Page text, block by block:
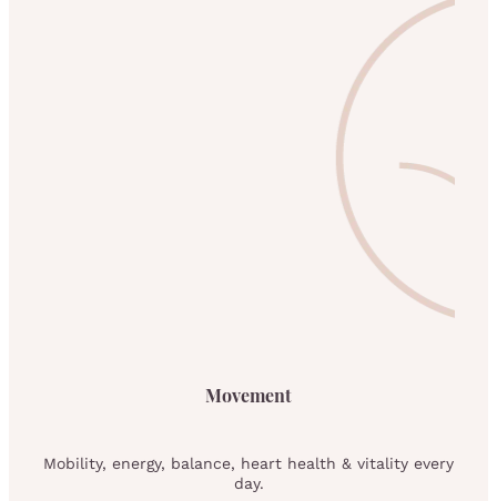
Movement
Mobility, energy, balance, heart health & vitality every
day.